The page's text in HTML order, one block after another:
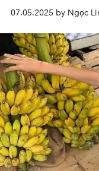
but also a way to
07.05.2025 by Ngọc